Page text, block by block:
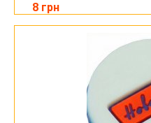
8 грн